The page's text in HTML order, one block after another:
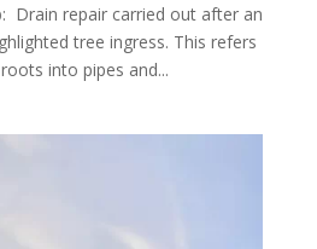
Drain repair carried out after an
tree ingress. This refers
into pipes and...